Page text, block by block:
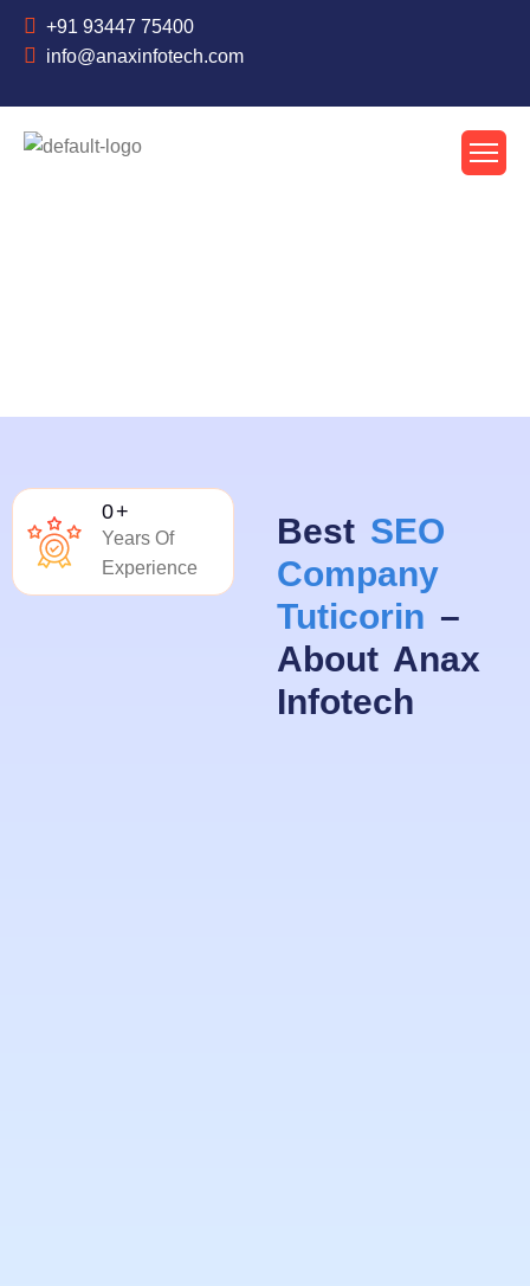
+91 93447 75400
info@anaxinfotech.com
0+
Years Of
Experience
Best SEO
Company
Tuticorin –
About Anax
Infotech